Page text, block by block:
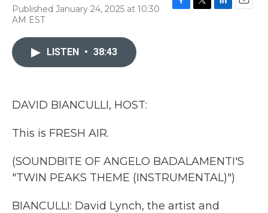
Published January 24, 2025 at 10:30
AM EST
LISTEN • 38:43
DAVID BIANCULLI, HOST:
This is FRESH AIR.
(SOUNDBITE OF ANGELO BADALAMENTI'S
"TWIN PEAKS THEME (INSTRUMENTAL)")
BIANCULLI: David Lynch, the artist and